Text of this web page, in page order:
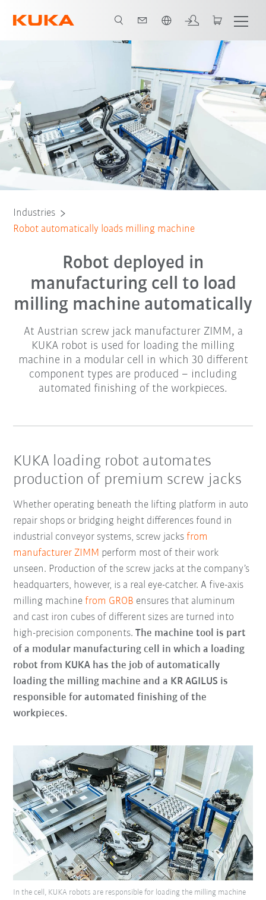
All system partners
Industries
Robot automatically loads milling machine
Robot deployed in
manufacturing cell to load
milling machine automatically
At Austrian screw jack manufacturer ZIMM, a
KUKA robot is used for loading the milling
machine in a modular cell in which 30 different
component types are produced – including
automated finishing of the workpieces.
KUKA loading robot automates
production of premium screw jacks
Whether operating beneath the lifting platform in auto
repair shops or bridging height differences found in
industrial conveyor systems, screw jacks from
manufacturer ZIMM perform most of their work
unseen. Production of the screw jacks at the company’s
headquarters, however, is a real eye-catcher. A five-axis
milling machine from GROB ensures that aluminum
and cast iron cubes of different sizes are turned into
high-precision components.The machine tool is part
of a modular manufacturing cell in which a loading
robot from KUKA has the job of automatically
loading the milling machine and a KR AGILUS is
responsible for automated finishing of the
workpieces.
In the cell, KUKA robots are responsible for loading the milling machine